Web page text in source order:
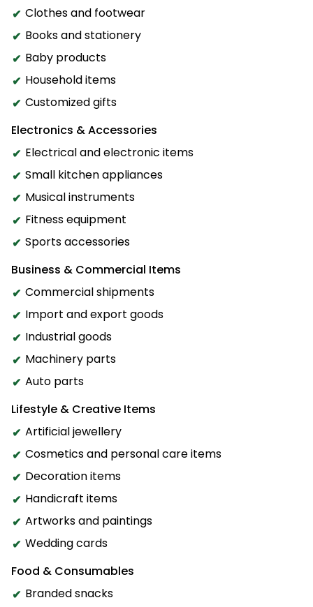
Clothes and footwear
Books and stationery
Baby products
Household items
Customized gifts
Electronics & Accessories
Electrical and electronic items
Small kitchen appliances
Musical instruments
Fitness equipment
Sports accessories
Business & Commercial Items
Commercial shipments
Import and export goods
Industrial goods
Machinery parts
Auto parts
Lifestyle & Creative Items
Artificial jewellery
Cosmetics and personal care items
Decoration items
Handicraft items
Artworks and paintings
Wedding cards
Food & Consumables
Branded snacks